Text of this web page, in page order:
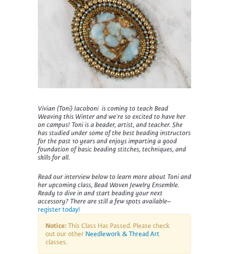
Vivian (Toni) Iacoboni is coming to teach Bead
Weaving this Winter and we’re so excited to have her
on campus! Toniis a beader, artist, and teacher. She
hasstudied under some of thebestbeading instructors
for the past 10 yearsand enjoys impartinga good
foundation of basic beading stitches, techniques, and
skills for all.
Read our interview below to learn more about Toni and
her upcoming class, Bead Woven Jewelry Ensemble.
Ready to dive in and start beading your next
accessory? There are still a few spots available–
register today!
Notice:This Class Has Passed. Please check
out our other Needlework & Thread Art
classes.